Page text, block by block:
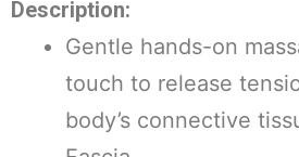
Description:
Gentle hands-on
touch to release
body’s connective